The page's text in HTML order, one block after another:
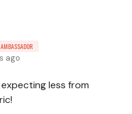
AMBASSADOR
ago
less from